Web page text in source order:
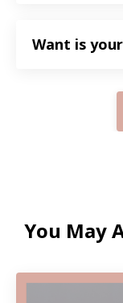
Want is
You May